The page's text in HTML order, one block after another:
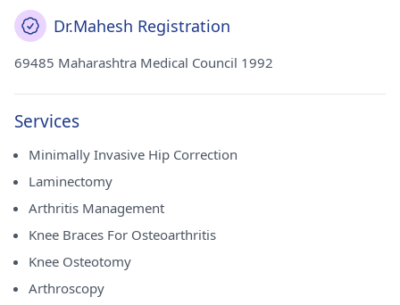
Dr.Mahesh Registration
69485 Maharashtra Medical Council 1992
Services
Minimally Invasive Hip Correction
Laminectomy
Arthritis Management
Knee Braces For Osteoarthritis
Knee Osteotomy
Arthroscopy